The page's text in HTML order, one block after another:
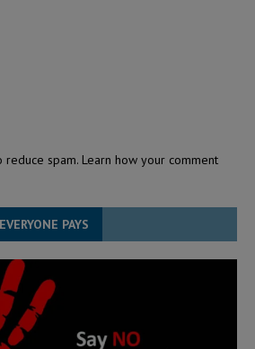
reduce spam. Learn how your comment
PAYS